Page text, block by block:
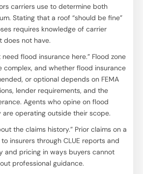
carriers use to determine both
Stating that a roof “should be fine”
requires knowledge of carrier
does not have.
need flood insurance here.” Flood zone
complex, and whether flood insurance
or optional depends on FEMA
lender requirements, and the
Agents who opine on flood
are operating outside their scope.
the claims history.” Prior claims on a
insurers through CLUE reports and
and pricing in ways buyers cannot
professional guidance.